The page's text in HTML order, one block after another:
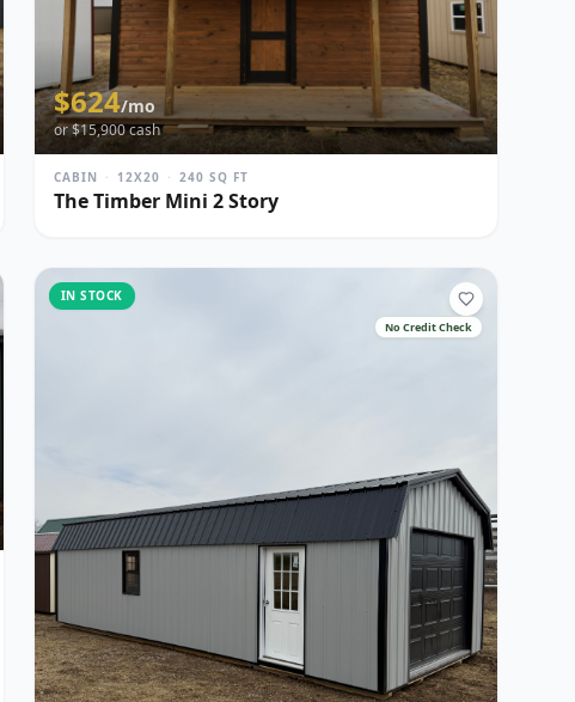
$624/mo
or $15,900cash
CABIN · 12X20 · 240 SQ FT
The Timber Mini 2 Story
IN STOCK
No Credit Check